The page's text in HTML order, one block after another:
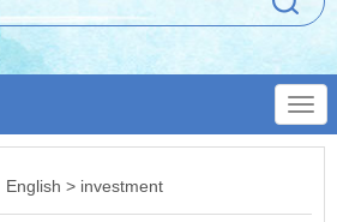
English > investment